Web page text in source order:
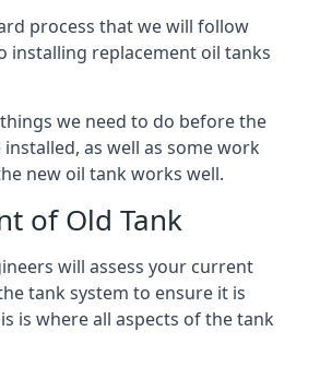
process that we will follow
installing replacement oil tanks
we need to do before the
as well as some work
new oil tank works well.
of Old Tank
will assess your current
tank system to ensure it is
is where all aspects of the tank